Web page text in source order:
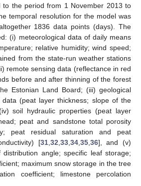
to the period from 1 November 2013 to
temporal resolution for the model was
1836 data points (days). The
(i) meteorological data of daily means
relative humidity; wind speed;
from the state-run weather stations
remote sensing data (reflectance in red
before and after thinning of the forest
Estonian Land Board; (iii) geological
data (peat layer thickness; slope of the
soil hydraulic properties (peat layer
peat and sandstone total porosity
peat residual saturation and peat
[31, 32 33, 34, 35, 36], and (v)
distribution angle; specific leaf storage;
maximum snow storage in the tree
coefficient; limestone percolation